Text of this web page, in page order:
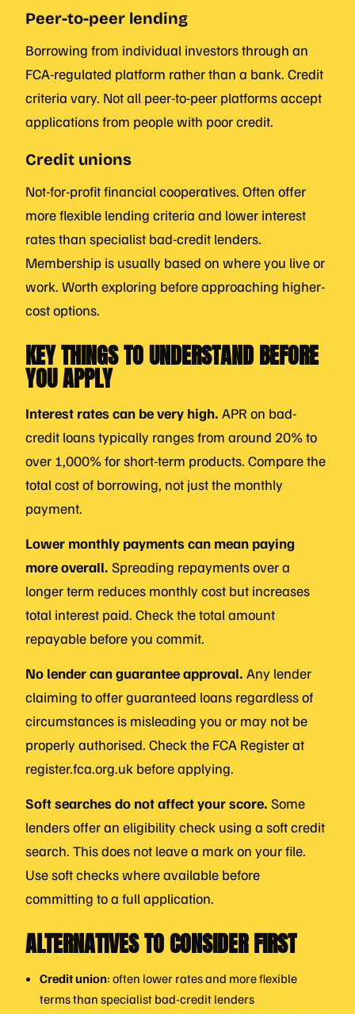
Peer-to-peer lending
Borrowing from individual investors through an
FCA-regulated platform rather than a bank. Credit
criteria vary. Not all peer-to-peer platforms accept
applications from people with poor credit.
Credit unions
Not-for-profit financial cooperatives. Often offer
more flexible lending criteria and lower interest
rates than specialist bad-credit lenders.
Membership is usually based on where you live or
work. Worth exploring before approaching higher-
cost options.
KEY THINGS TO UNDERSTAND BEFORE
YOU APPLY
Interest rates can be very high. APR on bad-
credit loans typically ranges from around 20% to
over 1,000% for short-term products. Compare the
total cost of borrowing, not just the monthly
payment.
Lower monthly payments can mean paying
more overall. Spreading repayments over a
longer term reduces monthly cost but increases
total interest paid. Check the total amount
repayable before you commit.
No lender can guarantee approval. Any lender
claiming to offer guaranteed loans regardless of
circumstances is misleading you or may not be
properly authorised. Check the FCA Register at
register.fca.org.uk before applying.
Soft searches do not affect your score. Some
lenders offer an eligibility check using a soft credit
search. This does not leave a mark on your file.
Use soft checks where available before
committing to a full application.
ALTERNATIVES TO CONSIDER FIRST
Credit union: often lower rates and more flexible
terms than specialist bad-credit lenders